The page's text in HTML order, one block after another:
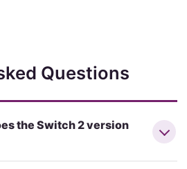
Questions
the Switch 2 version